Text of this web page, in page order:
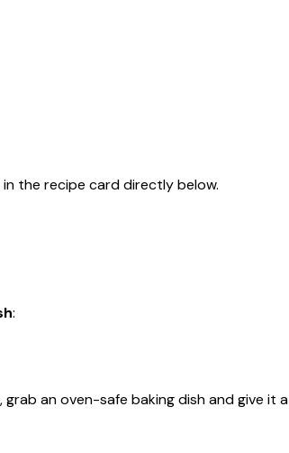
the recipe card directly below.
:
grab an oven-safe baking dish and give it a